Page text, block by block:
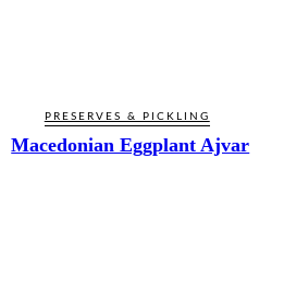
PRESERVES & PICKLING
Macedonian Eggplant Ajvar